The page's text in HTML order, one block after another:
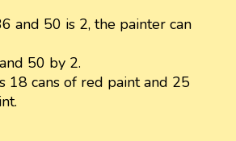
and 50 is 2, the painter can
50 by 2.
18 cans of red paint and 25